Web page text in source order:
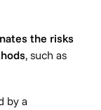
the risks
, such as
by a